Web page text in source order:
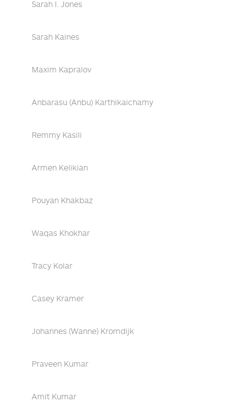
Sarah I. Jones
Sarah Kaines
Maxim Kapralov
Anbarasu (Anbu) Karthikaichamy
Remmy Kasili
Armen Kelikian
Pouyan Khakbaz
Waqas Khokhar
Tracy Kolar
Casey Kramer
Johannes (Wanne) Kromdijk
Praveen Kumar
Amit Kumar